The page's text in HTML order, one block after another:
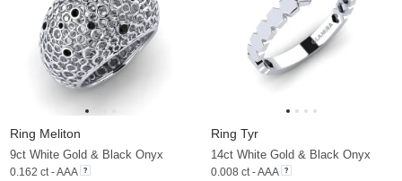
Ring Meliton
9ct White Gold & Black Onyx
0.162 ct - AAA
Ring Tyr
14ct White Gold & Black Onyx
0.008 ct - AAA